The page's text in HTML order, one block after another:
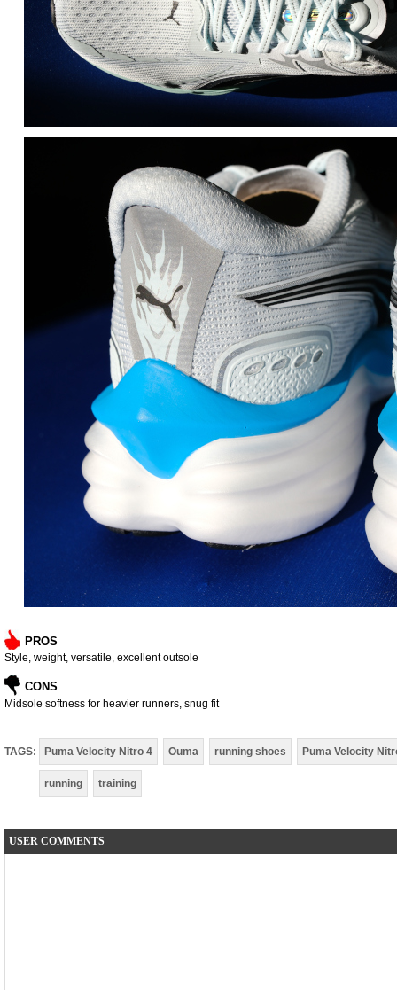
PROS
Style, weight, versatile, excellent outsole
CONS
Midsole softness for heavier runners, snug fit
TAGS: Puma Velocity Nitro 4 Ouma running shoes Puma Velocity
running training
USER COMMENTS